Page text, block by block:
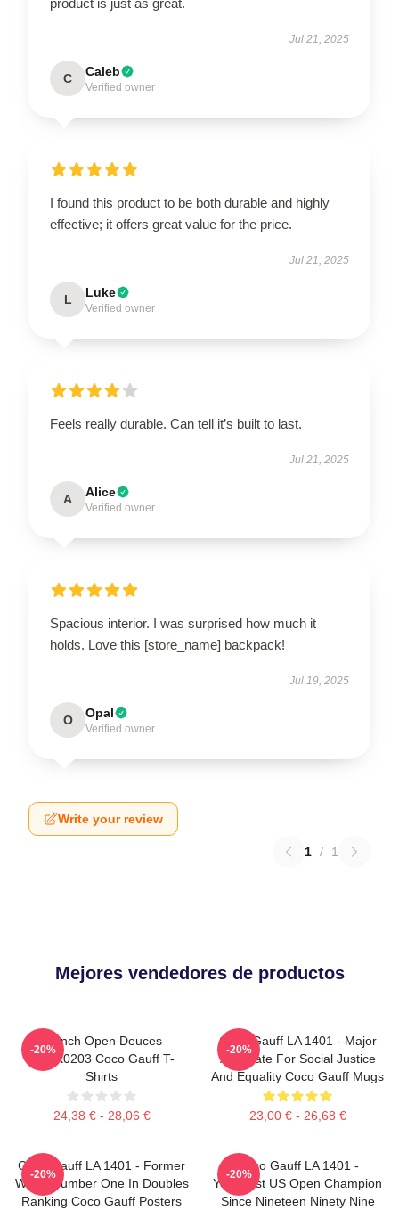
Jul 21, 2025
C Caleb
Verified owner
I found this product to be both durable and highly
effective; it offers great value for the price.
Jul 21, 2025
L Luke
Verified owner
Feels really durable. Can tell it’s built to last.
Jul 21, 2025
A Alice
Verified owner
Spacious interior. I was surprised how much it
holds. Love this [store_name] backpack!
Jul 19, 2025
O Opal
Verified owner
Write your review
1 / 1
Mejores vendedores de productos
French Open Deuces
DTNK0203 Coco Gauff T-
Shirts
24,38 € - 28,06 €
-20%
Coco Gauff LA 1401 - Major
Advocate For Social Justice
And Equality Coco Gauff Mugs
23,00 € - 26,68 €
-20%
Coco Gauff LA 1401 - Former
World Number One In Doubles
Ranking Coco Gauff Posters
-20%
Coco Gauff LA 1401 -
Youngest US Open Champion
Since Nineteen Ninety Nine
-20%